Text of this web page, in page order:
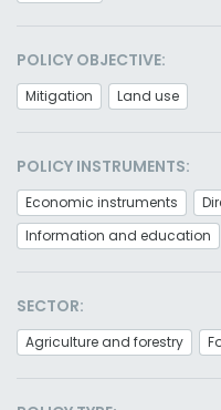
POLICY OBJECTIVE:
Mitigation Land use
POLICY INSTRUMENTS:
Economic instruments
Information and education
SECTOR:
Agriculture and forestry